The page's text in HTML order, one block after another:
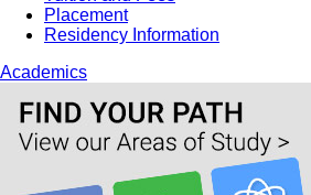
Placement
Residency Information
Academics